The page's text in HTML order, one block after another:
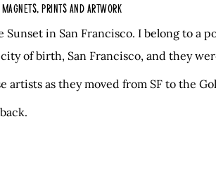
PRINTS AND ARTWORK
in San Francisco. I belong to a
of birth, San Francisco, and they
artists as they moved from SF to the